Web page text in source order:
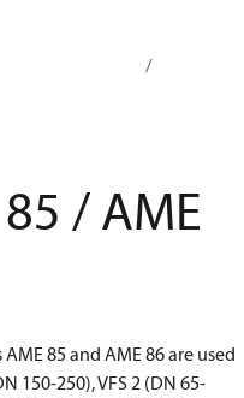
for heating
/ AME
85 and AME 86 are used
150-250), VFS 2 (DN 65-